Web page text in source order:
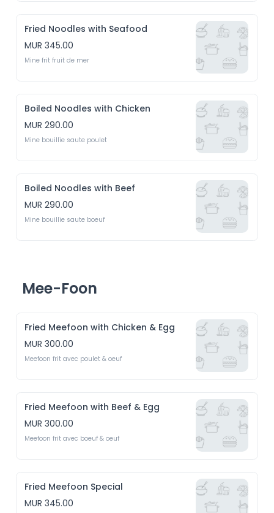
Fried Noodles with Seafood
MUR 345.00
Mine frit fruit de mer
Boiled Noodles with Chicken
MUR 290.00
Boiled Noodles with Beef
MUR 290.00
Mine bouillie saute boeuf
Mee-Foon
Fried Meefoon with Chicken & Egg
MUR 300.00
Fried Meefoon with Beef & Egg
MUR 300.00
Meefoon frit avec boeuf & oeuf
Fried Meefoon Special
MUR 345.00